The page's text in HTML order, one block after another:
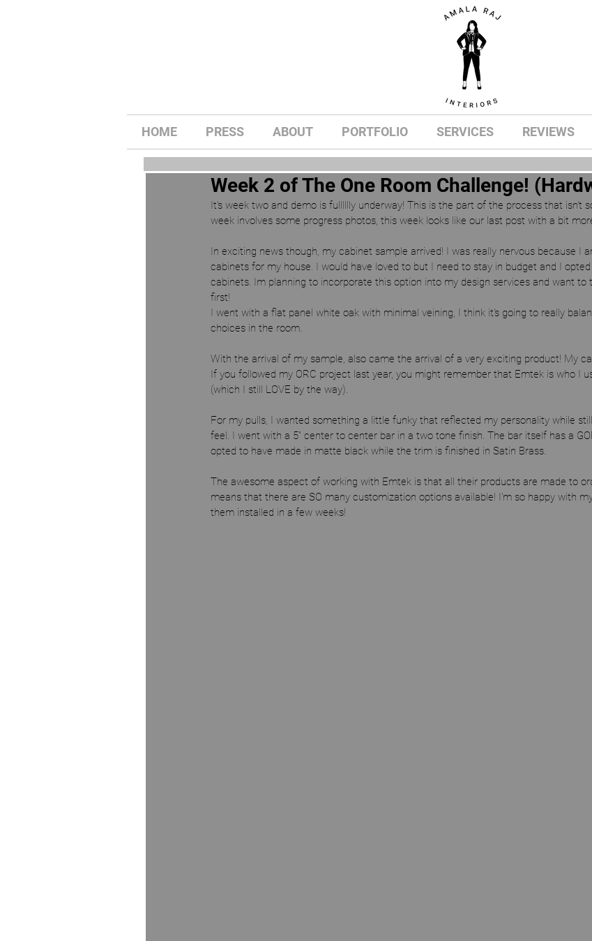
Week 2 of The One Room Challenge!
It's week two and demo is fulllllly underway! This is the part of the process that isn't
week involves some progress photos, this week looks like our last post with a bit
In exciting news though, my cabinet sample arrived! I was really nervous because I
cabinets for my house. I would have loved to but I need to stay in budget and I
cabinets. Im planning to incorporate this option into my design services and want
first!
I went with a flat panel white oak with minimal veining, I think it's going to really
choices in the room.
With the arrival of my sample, also came the arrival of a very exciting product! My
If you followed my ORC project last year, you might remember that Emtek is who I
(which I still LOVE by the way).
For my pulls, I wanted something a little funky that reflected my personality while
feel. I went with a 5" center to center bar in a two tone finish. The bar itself has a
opted to have made in matte black while the trim is finished in Satin Brass.
The awesome aspect of working with Emtek is that all their products are made to
means that there are SO many customization options available! I'm so happy with
them installed in a few weeks!
HOME PRESS ABOUT PORTFOLIO SERVICES REVIEWS